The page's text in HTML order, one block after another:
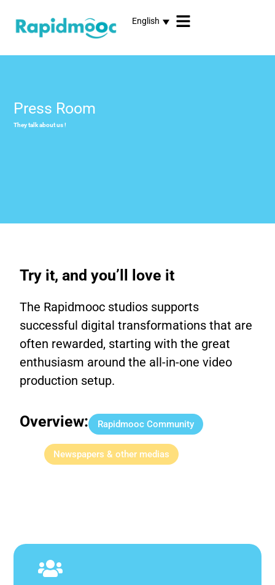
English
Press Room
They talk about us !
Try it, and you’ll love it
The Rapidmooc studios supports
successful digital transformations that are
often rewarded, starting with the great
enthusiasm around the all-in-one video
production setup.
Overview: Rapidmooc Community
Newspapers & other medias